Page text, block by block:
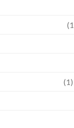
(1)